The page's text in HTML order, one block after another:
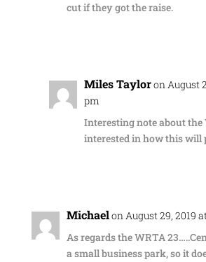
cut if they got the raise.
Miles Tayloron August
pm
Interesting note about the
interested in how this will
Michaelon August 29, 2019
As regards the WRTA
a small business park, so it